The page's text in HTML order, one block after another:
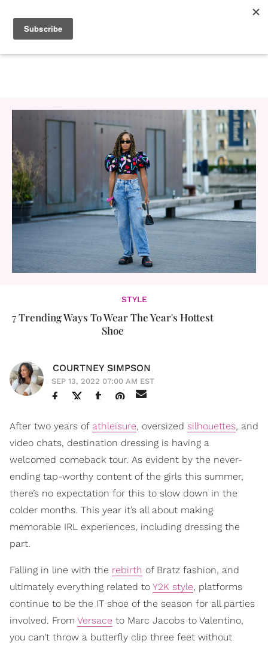
STYLE
7 Trending Ways To Wear The Year's Hottest
Shoe
COURTNEY SIMPSON
SEP 13, 2022 07:00 AM EST
After two years of athleisure, oversized silhouettes, and
video chats, destination dressing is having a
welcomed comeback tour. As evident by the never-
ending tap-worthy content of the girls this summer,
there’s no expectation for this to slow down in the
colder months. This year it’s all about making
memorable IRL experiences, including dressing the
part.
Falling in line with the rebirth of Bratz fashion, and
ultimately everything related to Y2K style, platforms
continue to be the IT shoe of the season for all parties
involved. From Versace to Marc Jacobs to Valentino,
you can’t throw a butterfly clip three feet without